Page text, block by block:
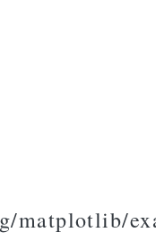
matplotlib/